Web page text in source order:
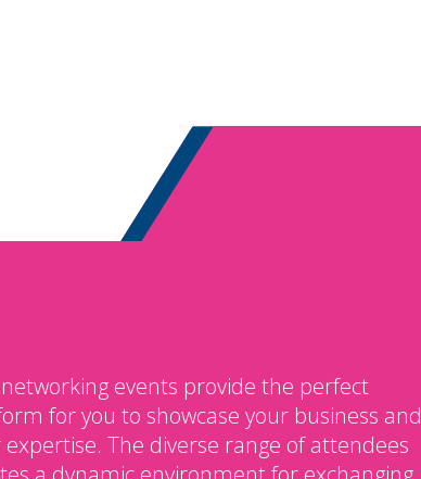
events provide the perfect
for you to showcase your business and
expertise. The diverse range of attendees